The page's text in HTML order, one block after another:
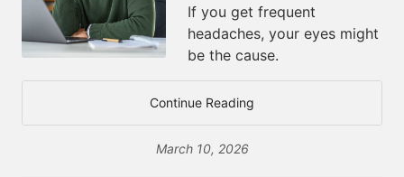
If you get frequent
headaches, your eyes might
be the cause.
Continue Reading
March 10, 2026